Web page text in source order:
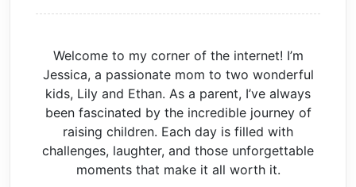
Welcome to my corner of the internet! I’m
Jessica, a passionate mom to two wonderful
kids, Lily and Ethan. As a parent, I’ve always
been fascinated by the incredible journey of
raising children. Each day is filled with
challenges, laughter, and those unforgettable
moments that make it all worth it.